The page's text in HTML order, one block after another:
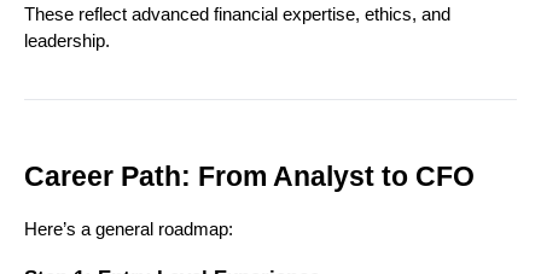
These reflect advanced financial expertise, ethics, and
leadership.
Career Path: From Analyst to CFO
Here’s a general roadmap: